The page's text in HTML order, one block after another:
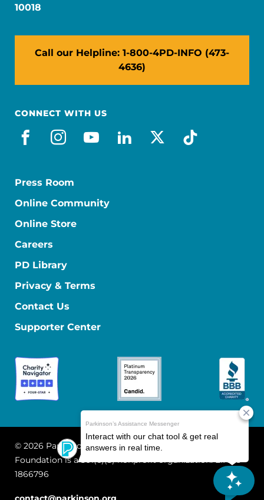
10018
Call our Helpline: 1-800-4PD-INFO (473-
4636)
CONNECT WITH US
facebook
instagram
youtube
linkedin
x-socialtiktok
Press Room
Online Community
Online Store
Careers
PD Library
Privacy & Terms
Contact Us
Supporter Center
© 2026 Parkinson's Foundation
The Parkinson's
Foundation is a 501(c)(3) nonprofit organization. EIN: 13-
1866796